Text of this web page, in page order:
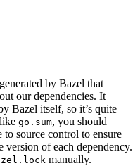
by Bazel that
our dependencies. It
Bazel itself, so it’s quite
go.sum, you should
to source control to ensure
version of each dependency.
manually.